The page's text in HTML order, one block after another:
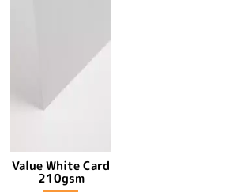
Value White Card
210gsm